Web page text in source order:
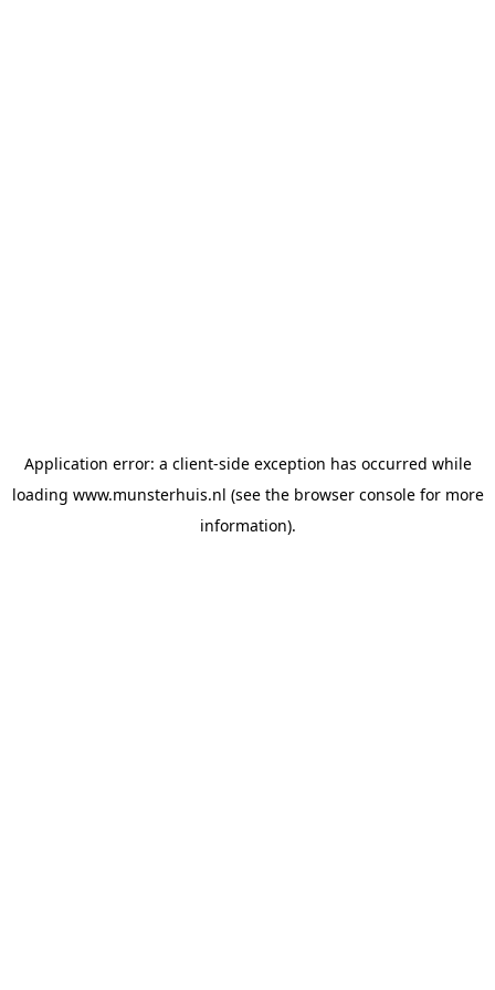
Application error: a client-side exception has occurred while
loading www.munsterhuis.nl (see the browser consolefor more
information).